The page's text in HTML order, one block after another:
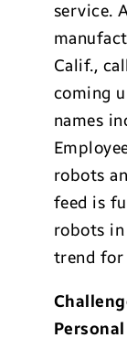
service.
Calif.,
coming
names
robots
feed is
robots
trend for